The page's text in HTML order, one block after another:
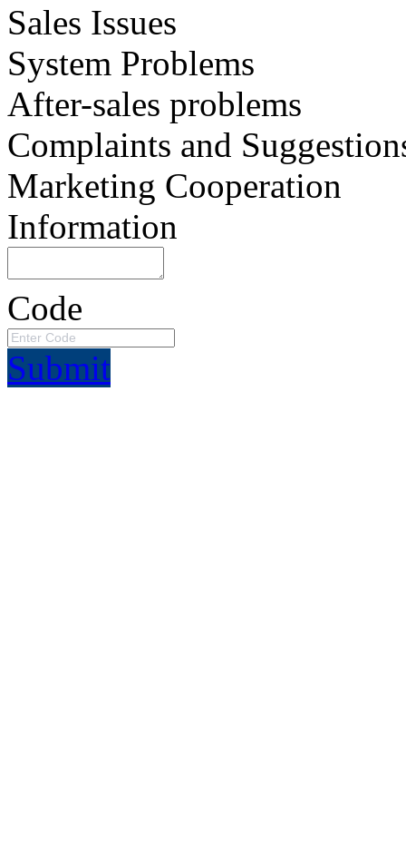
Sales Issues
System Problems
After-sales problems
Complaints and
Marketing Cooperation
Information
Code
Submit